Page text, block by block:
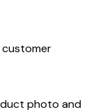
customer
photo and